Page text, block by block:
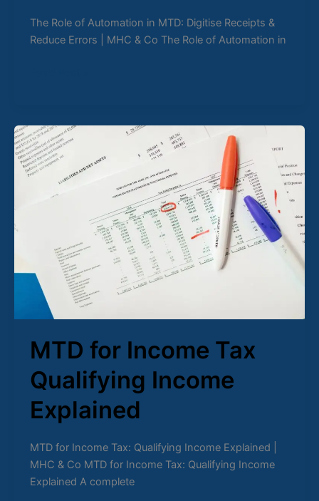
The Role of Automation in MTD: Digitise Receipts &
Reduce Errors | MHC & Co The Role of Automation in
MTD for Income Tax
Qualifying Income
Explained
MTD for Income Tax: Qualifying Income Explained |
MHC & Co MTD for Income Tax: Qualifying Income
Explained A complete
MTD
for
Income
Qualifying